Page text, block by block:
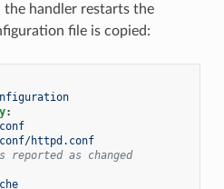
the handler restarts the
file is copied:
:
httpd.conf
reported as changed